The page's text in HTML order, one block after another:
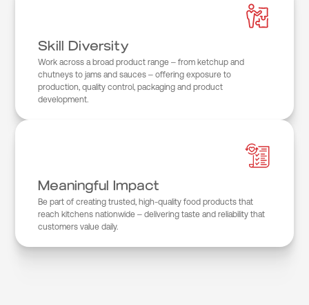
Skill Diversity
Work across a broad product range – from ketchup and
chutneys to jams and sauces – offering exposure to
production, quality control, packaging and product
development.
Meaningful Impact
Be part of creating trusted, high-quality food products that
reach kitchens nationwide – delivering taste and reliability that
customers value daily.